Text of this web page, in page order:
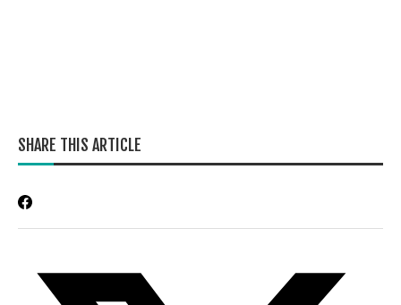
SHARE THIS ARTICLE